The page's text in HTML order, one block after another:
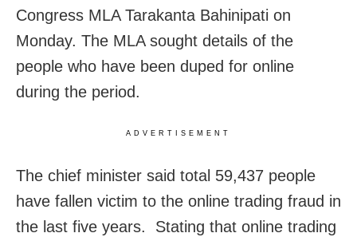
Congress MLA Tarakanta Bahinipati on
Monday. The MLA sought details of the
people who have been duped for online
during the period.
ADVERTISEMENT
The chief minister said total 59,437 people
have fallen victim to the online trading fraud in
the last five years. Stating that online trading